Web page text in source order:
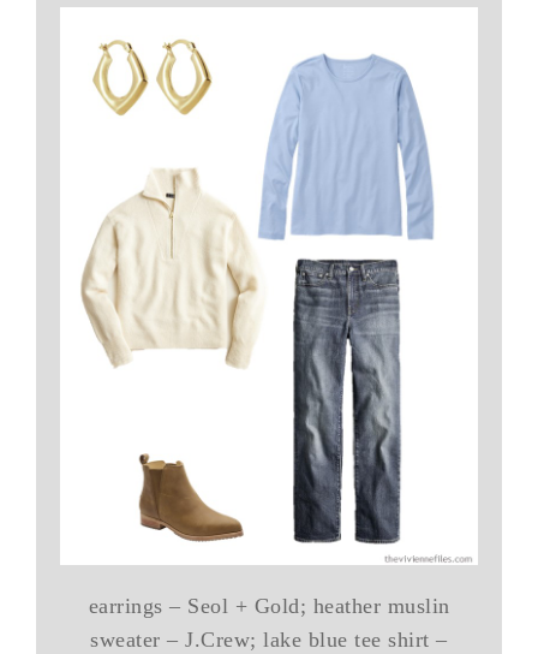
earrings – Seol + Gold; heather muslin
sweater – J.Crew; lake blue tee shirt –